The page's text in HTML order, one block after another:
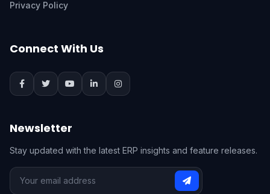
Privacy Policy
Connect With Us
Newsletter
Stay updated with the latest ERP insights and feature releases.